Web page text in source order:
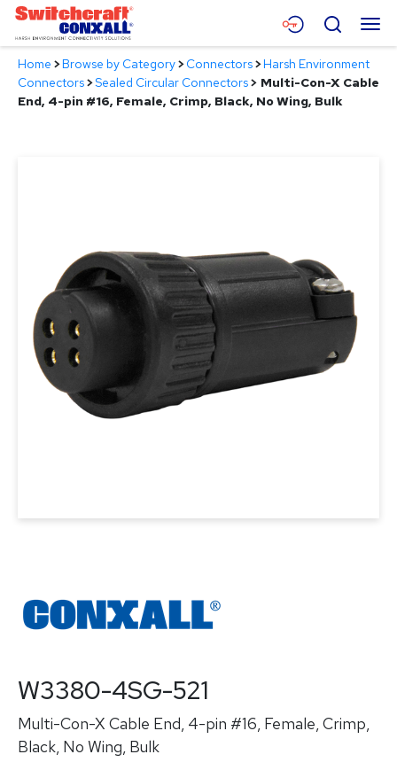
Skip
Main
Content
Menu
Products
Search
Home >Browse by Category>Connectors>Harsh Environment
Connectors>Sealed Circular Connectors> Multi-Con-X Cable
End, 4-pin #16, Female, Crimp, Black, No Wing, Bulk
W3380-4SG-521
Multi-Con-X Cable End, 4-pin #16, Female, Crimp,
Black, No Wing, Bulk